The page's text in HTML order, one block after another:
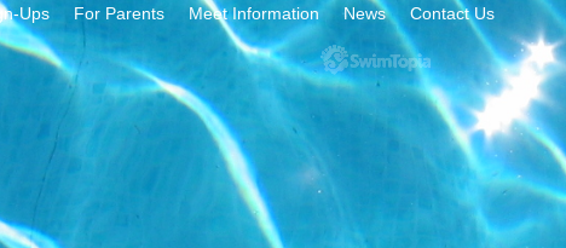
Ups For Parents Meet Information News Contact Us